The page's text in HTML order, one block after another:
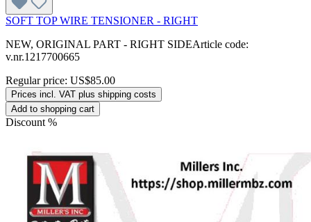
SOFT TOP WIRE TENSIONER - RIGHT
NEW, ORIGINAL PART - RIGHT SIDEArticle code:
v.nr.1217700665
Regular price: US$85.00
Prices incl. VAT plus shipping costs
Add to shopping cart
Discount %